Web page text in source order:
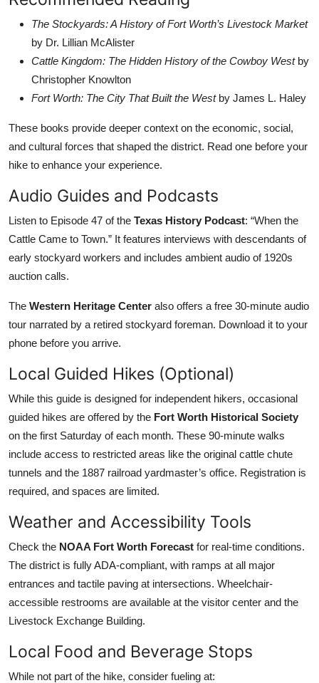
The Stockyards: A History of Fort Worth’s Livestock Market
by Dr. Lillian McAlister
Cattle Kingdom: The Hidden History of the Cowboy Westby
Christopher Knowlton
Fort Worth: The City That Built the Westby James L. Haley
These books provide deeper context on the economic, social,
and cultural forces that shaped the district. Read one before your
hike to enhance your experience.
Audio Guides and Podcasts
Listen to Episode 47 of the Texas History Podcast: “When the
Cattle Came to Town.” It features interviews with descendants of
early stockyard workers and includes ambient audio of 1920s
auction calls.
The Western Heritage Center also offers a free 30-minute audio
tour narrated by a retired stockyard foreman. Download it to your
phone before you arrive.
Local Guided Hikes (Optional)
While this guide is designed for independent hikers, occasional
guided hikes are offered by the Fort Worth Historical Society
on the first Saturday of each month. These 90-minute walks
include access to restricted areas like the original cattle chute
tunnels and the 1887 railroad yardmaster’s office. Registration is
required, and spaces are limited.
Weather and Accessibility Tools
Check the NOAA Fort Worth Forecast for real-time conditions.
The district is fully ADA-compliant, with ramps at all major
entrances and tactile paving at intersections. Wheelchair-
accessible restrooms are available at the visitor center and the
Livestock Exchange Building.
Local Food and Beverage Stops
While not part of the hike, consider fueling at: